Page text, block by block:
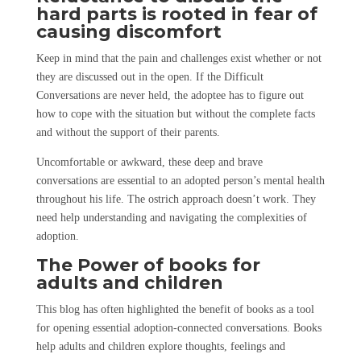
hard parts is rooted in fear of
causing discomfort
Keep in mind that the pain and challenges exist whether or not
they are discussed out in the open. If the Difficult
Conversations are never held, the adoptee has to figure out
how to cope with the situation but without the complete facts
and without the support of their parents.
Uncomfortable or awkward, these deep and brave
conversations are essential to an adopted person’s mental health
throughout his life. The ostrich approach doesn’t work. They
need help understanding and navigating the complexities of
adoption.
The Power of books for
adults and children
This blog has often highlighted the benefit of books as a tool
for opening essential adoption-connected conversations. Books
help adults and children explore thoughts, feelings and